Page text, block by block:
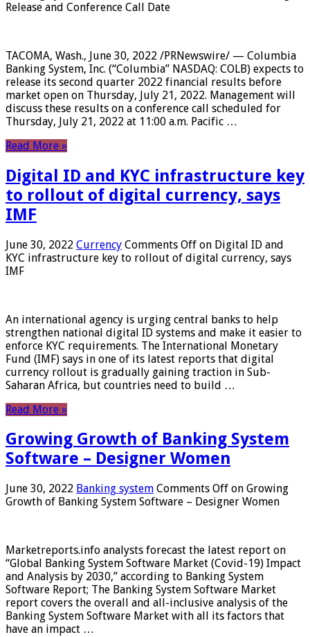
Release and Conference Call Date
TACOMA, Wash., June 30, 2022 /PRNewswire/ — Columbia
Banking System, Inc. (“Columbia” NASDAQ: COLB) expects to
release its second quarter 2022 financial results before
market open on Thursday, July 21, 2022. Management will
discuss these results on a conference call scheduled for
Thursday, July 21, 2022 at 11:00 a.m. Pacific …
Read More »
Digital ID and KYC infrastructure key
to rollout of digital currency, says
IMF
June 30, 2022 Currency Comments Off on Digital ID and
KYC infrastructure key to rollout of digital currency, says
IMF
An international agency is urging central banks to help
strengthen national digital ID systems and make it easier to
enforce KYC requirements. The International Monetary
Fund (IMF) says in one of its latest reports that digital
currency rollout is gradually gaining traction in Sub-
Saharan Africa, but countries need to build …
Read More »
Growing Growth of Banking System
Software – Designer Women
June 30, 2022 Banking system Comments Off on Growing
Growth of Banking System Software – Designer Women
Marketreports.info analysts forecast the latest report on
“Global Banking System Software Market (Covid-19) Impact
and Analysis by 2030,” according to Banking System
Software Report; The Banking System Software Market
report covers the overall and all-inclusive analysis of the
Banking System Software Market with all its factors that
have an impact …